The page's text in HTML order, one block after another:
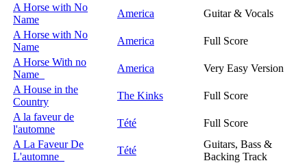
A Horse with No
Name
America
Guitar & Vocals
A Horse with No
Name
America
Full Score
A Horse With no
Name
America
Very Easy Version
A House in the
Country
The Kinks
Full Score
A la faveur de
l'automne
Tété
Full Score
A La Faveur De
L'automne
Tété
Guitars, Bass &
Backing Track